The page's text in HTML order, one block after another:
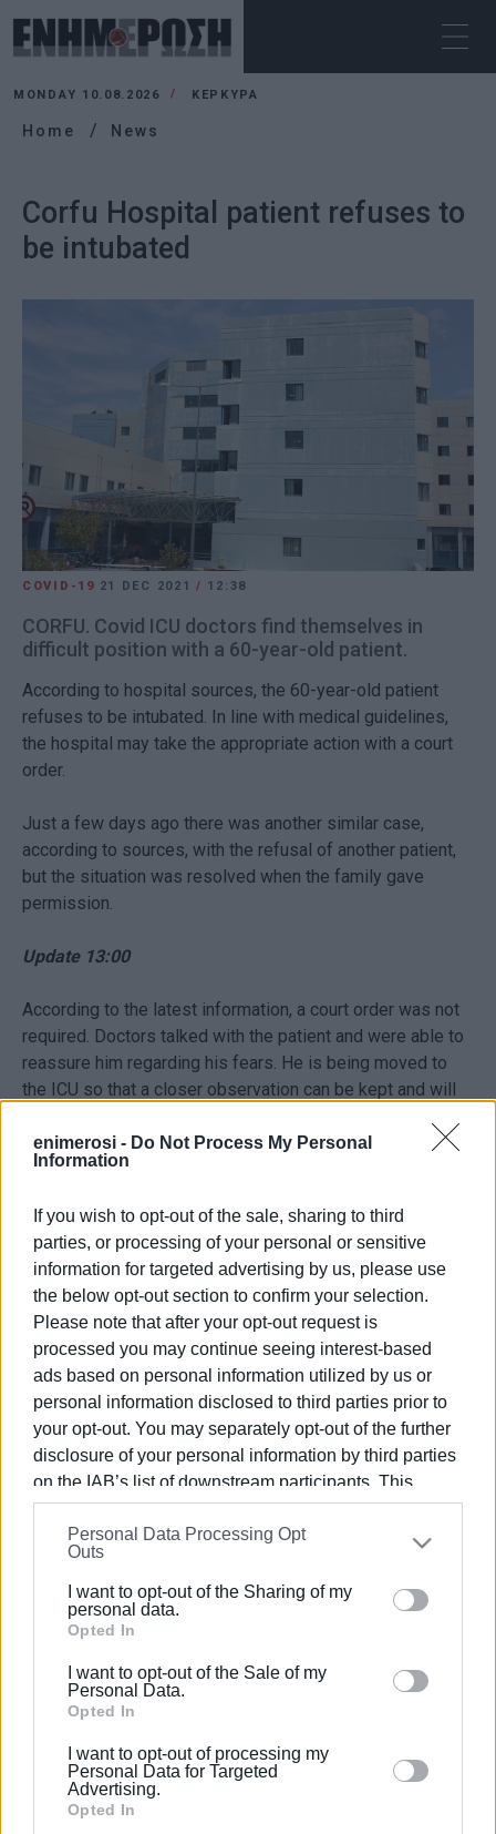
enimerosi - Do Not Process My Personal
Information
If you wish to opt-out of the sale, sharing to third
parties, or processing of your personal or sensitive
information for targeted advertising by us, please use
the below opt-out section to confirm your selection.
Please note that after your opt-out request is
processed you may continue seeing interest-based
ads based on personal information utilized by us or
personal information disclosed to third parties prior to
your opt-out. You may separately opt-out of the further
disclosure of your personal information by third parties
on the IAB’s list of downstream participants. This
information may also be disclosed by us to third parties
on theIAB’s List of Downstream Participants
that may
further disclose it to other third parties.
Please note that this website/app uses one or more
Google services and may gather and store information
behaviour. You may click to grant or deny consent to
Google and its third-party tags to use your data for
section.
Personal Data Processing Opt
Outs
I want to opt-out of the Sharing of my
personal data.
Opted In
I want to opt-out of the Sale of my
Personal Data.
Opted In
I want to opt-out of processing my
Personal Data for Targeted
Advertising.
Opted In
MONDAY 10.08.2026 ΚΕΡΚΥΡΑ
Home News
Corfu Hospital patient refuses to
be intubated
COVID-19 21 DEC 2021/ 12:38
CORFU. Covid ICU doctors find themselves in
difficult position with a 60-year-old patient.
According to hospital sources, the 60-year-old patient
refuses to be intubated. In line with medical guidelines,
the hospital may take the appropriate action with a court
order.
Just a few days ago there was another similar case,
according to sources, with the refusal of another patient,
but the situation was resolved when the family gave
permission.
Update 13:00
According to the latest information, a court order was not
required. Doctors talked with the patient and were able to
reassure him regarding his fears. He is being moved to
the ICU so that a closer observation can be kept and will
Hospital under pressure
The Covid Units at Corfu Hospital remain under pressure
and on Monday morning there were 42 patients in the
Special Infectious Diseases Unit and Pulmonary Clinic.
There were another 4 patients in the ICU.
Views: 163
Ακολουθήστε το enimerosi στοFacebook
Συνδρομητές στο e-paper